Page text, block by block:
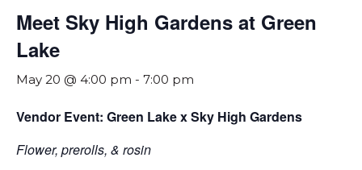
Meet Sky High Gardens at Green
Lake
May 20 @ 4:00 pm - 7:00 pm
Vendor Event: Green Lake x Sky High Gardens
Flower, prerolls, & rosin